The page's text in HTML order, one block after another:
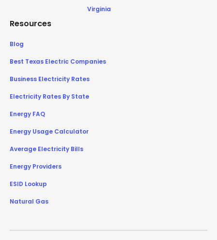
Virginia
Resources
Blog
Best Texas Electric Companies
Business Electricity Rates
Electricity Rates By State
Energy FAQ
Energy Usage Calculator
Average Electricity Bills
Energy Providers
ESID Lookup
Natural Gas